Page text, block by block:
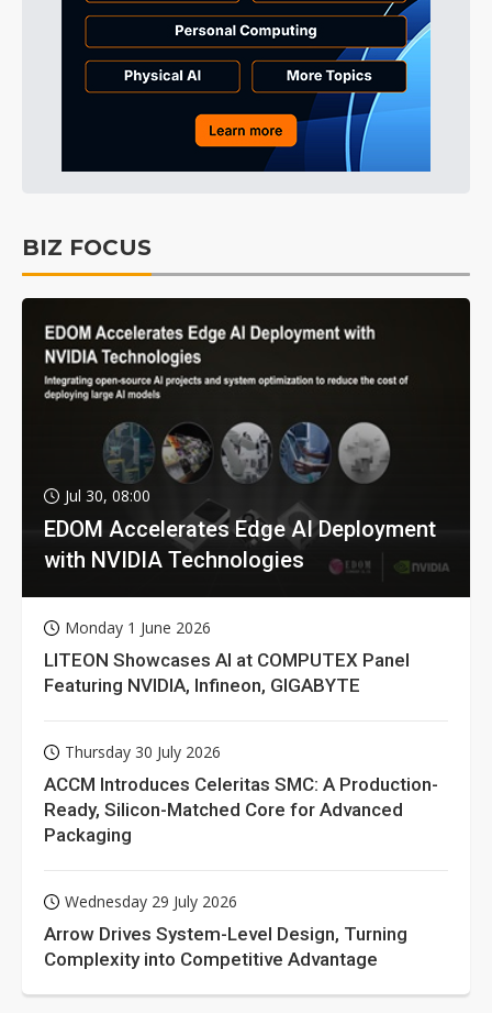
BIZ FOCUS
Jul 30, 08:00
EDOM Accelerates Edge AI Deployment
with NVIDIA Technologies
Monday 1 June 2026
LITEON Showcases AI at COMPUTEX Panel
Featuring NVIDIA, Infineon, GIGABYTE
Thursday 30 July 2026
ACCM Introduces Celeritas SMC: A Production-
Ready, Silicon-Matched Core for Advanced
Packaging
Wednesday 29 July 2026
Arrow Drives System-Level Design, Turning
Complexity into Competitive Advantage